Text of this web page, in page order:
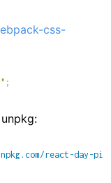
css-
;
react-day-